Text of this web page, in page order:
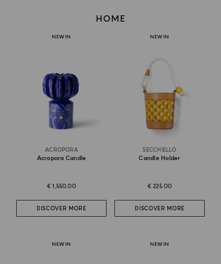
HOME
NEW IN
ACROPORA
Acropora Candle
€ 1,550.00
DISCOVER MORE
NEW IN
SECCHIELLO
Candle Holder
€ 225.00
DISCOVER MORE
NEW IN NEW IN